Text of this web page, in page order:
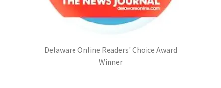
Delaware Online Readers' Choice Award
Winner